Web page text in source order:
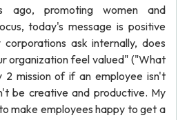
ago, promoting women and
today's message is positive
ask internally, does
organization feel valued" ("What
mission of if an employee isn't
be creative and productive. My
make employees happy to get a